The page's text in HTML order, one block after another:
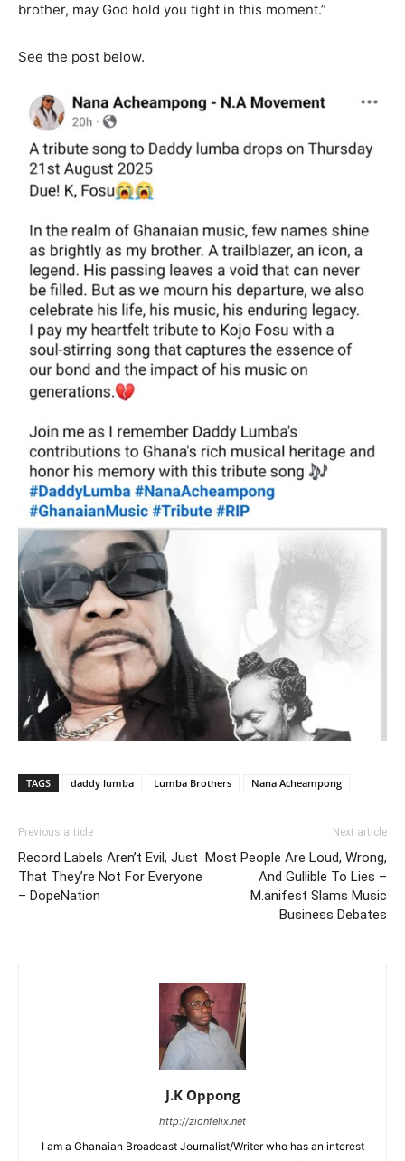
brother, may God hold you tight in this moment.”
See the post below.
TAGS daddy lumba Lumba Brothers Nana Acheampong
Previous article
Record Labels Aren’t Evil, Just
That They’re Not For Everyone
– DopeNation
Next article
Most People Are Loud, Wrong,
And Gullible To Lies –
M.anifest Slams Music
Business Debates
J.K Oppong
http://zionfelix.net
I am a Ghanaian Broadcast Journalist/Writer who has an interest